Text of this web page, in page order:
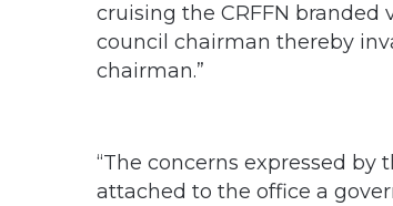
cruising the CRFFN
council chairman thereby
chairman.”
“The concerns expressed
attached to the office a